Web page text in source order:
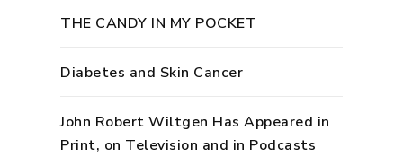
THE CANDY IN MY POCKET
Diabetes and Skin Cancer
John Robert Wiltgen Has Appeared in
Print, on Television and in Podcasts